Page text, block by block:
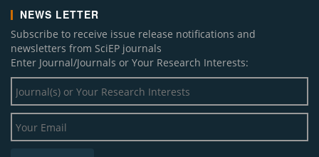
NEWS LETTER
Subscribe to receive issue release notifications and
newsletters from SciEP journals
Enter Journal/Journals or Your Research Interests: